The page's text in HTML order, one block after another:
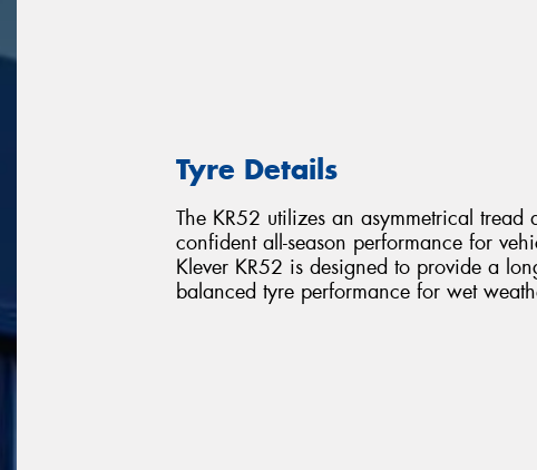
Tyre Details
The KR52 utilizes an asymmetrical
confident all-season performance for
Klever KR52 is designed to provide a
balanced tyre performance for wet